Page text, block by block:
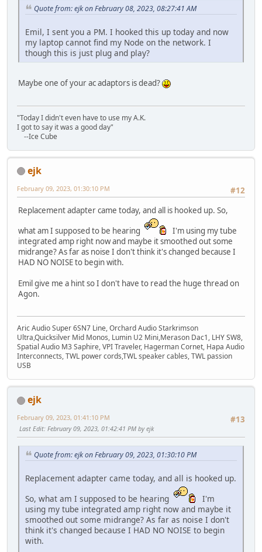
Quote from: ejk on February 08, 2023, 08:27:41 AM
Emil, I sent you a PM. I hooked this up today and now
my laptop cannot find my Node on the network. I
though this is just plug and play?
Maybe one of your ac adaptors is dead?
"Today I didn't even have to use my A.K.
I got to say it was a good day"
--Ice Cube
ejk
#12
February 09, 2023, 01:30:10 PM
Replacement adapter came today, and all is hooked up. So,
what am I supposed to be hearing
I'm using my tube
integrated amp right now and maybe it smoothed out some
midrange? As far as noise I don't think it's changed because I
HAD NO NOISE to begin with.
Emil give me a hint so I don't have to read the huge thread on
Agon.
Aric Audio Super 6SN7 Line, Orchard Audio Starkrimson
Ultra,Quicksilver Mid Monos, Lumin U2 Mini,Merason Dac1, LHY SW8,
Spatial Audio M3 Saphire, VPI Traveler, Hagerman Cornet, Hapa Audio
Interconnects, TWL power cords,TWL speaker cables, TWL passion
USB
ejk
#13
February 09, 2023, 01:41:10 PM
Last Edit: February 09, 2023, 01:42:41 PM by ejk
Quote from: ejk on February 09, 2023, 01:30:10 PM
Replacement adapter came today, and all is hooked up.
So, what am I supposed to be hearing
I'm
using my tube integrated amp right now and maybe it
smoothed out some midrange? As far as noise I don't
think it's changed because I HAD NO NOISE to begin
with.